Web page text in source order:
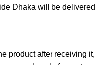
Dhaka will be delivered
product after receiving it,